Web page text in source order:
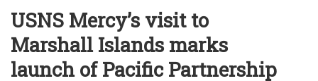
USNS Mercy’s visit to
Marshall Islands marks
launch of Pacific Partnership